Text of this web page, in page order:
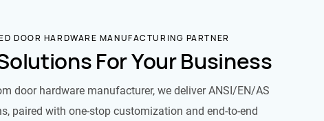
DOOR HARDWARE MANUFACTURING PARTNER
For Your Business
door hardware manufacturer, we deliver ANSI/EN/AS
paired with one-stop customization and end-to-end